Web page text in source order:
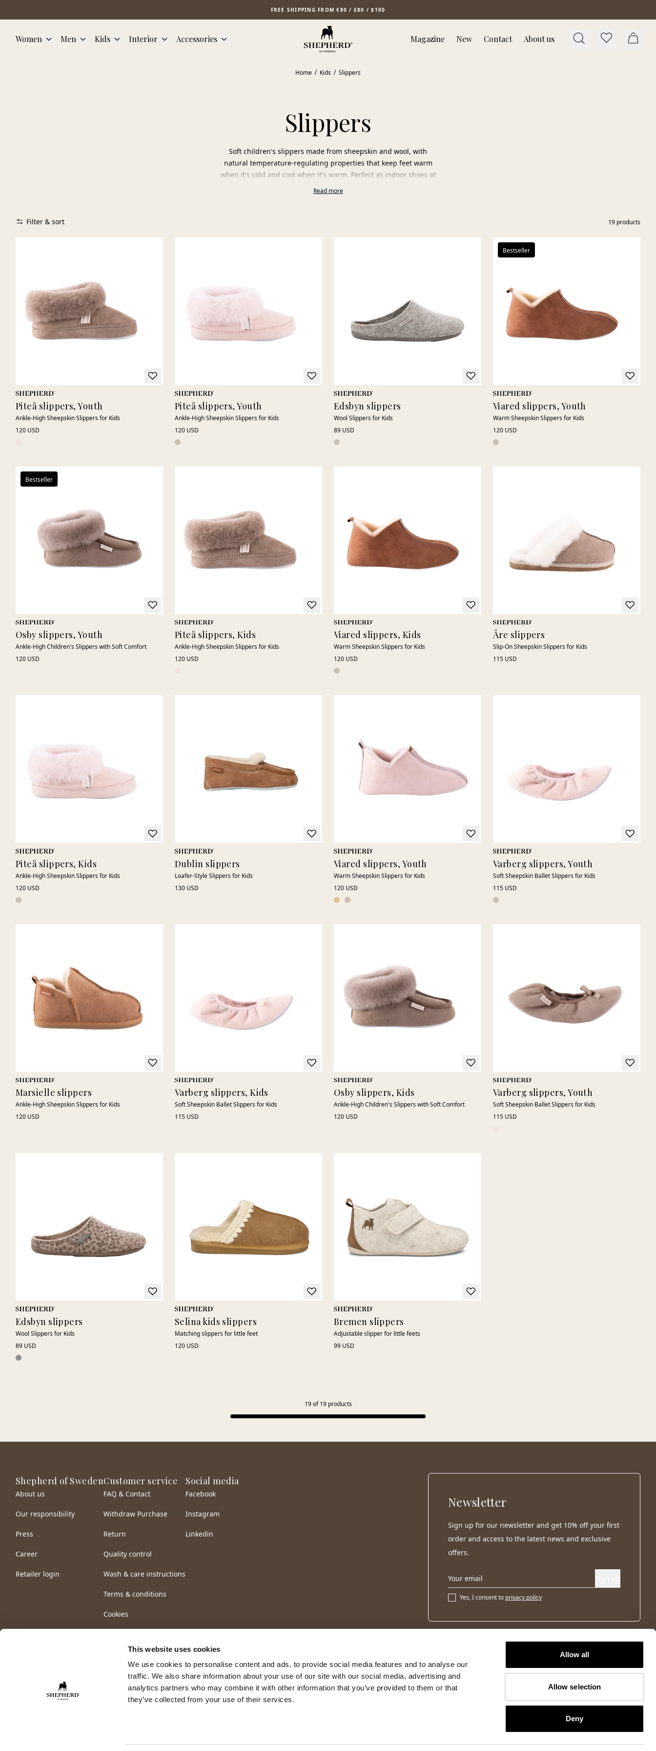
This website uses cookies
We use cookies to personalise content and ads, to provide social media features and to analyse our
traffic. We also share information about your use of our site with our social media, advertising and
analytics partners who may combine it with other information that you’ve provided to them or that
they’ve collected from your use of their services.
Allow all
Allow selection
Deny
FREE SHIPPING FROM €80 / £80 / $100
Women Men Kids Interior Accessories Magazine New Contact About us
Home Kids Slippers
Slippers
Soft children's slippers made from sheepskin and wool, with
natural temperature-regulating properties that keep feet warm
when it's cold and cool when it's warm. Perfect as indoor shoes at
home or preschool. Choose from various colors and styles for
Read more
Filter & sort 19 products
Piteå slippers, Youth
Ankle-High Sheepskin Slippers for Kids
120 USD
Piteå slippers, Youth
Ankle-High Sheepskin Slippers for Kids
120 USD
Edsbyn slippers
Wool Slippers for Kids
89 USD
Bestseller
Viared slippers, Youth
Warm Sheepskin Slippers for Kids
120 USD
Bestseller
Osby slippers, Youth
Ankle-High Children's Slippers with Soft Comfort
120 USD
Piteå slippers, Kids
Ankle-High Sheepskin Slippers for Kids
120 USD
Viared slippers, Kids
Warm Sheepskin Slippers for Kids
120 USD
Åre slippers
Slip-On Sheepskin Slippers for Kids
115 USD
Piteå slippers, Kids
Ankle-High Sheepskin Slippers for Kids
120 USD
Dublin slippers
Loafer-Style Slippers for Kids
130 USD
Viared slippers, Youth
Warm Sheepskin Slippers for Kids
120 USD
Varberg slippers, Youth
Soft Sheepskin Ballet Slippers for Kids
115 USD
Marsielle slippers
Ankle-High Sheepskin Slippers for Kids
120 USD
Varberg slippers, Kids
Soft Sheepskin Ballet Slippers for Kids
115 USD
Osby slippers, Kids
Ankle-High Children's Slippers with Soft Comfort
120 USD
Varberg slippers, Youth
Soft Sheepskin Ballet Slippers for Kids
115 USD
Edsbyn slippers
Wool Slippers for Kids
89 USD
Selina kids slippers
Matching slippers for little feet
120 USD
Bremen slippers
Adjustable slipper for little feets
99 USD
19 of 19 products
Shepherd of Sweden
About us
Our responsibility
Press
Career
Retailer login
Customer service
FAQ & Contact
Withdraw Purchase
Return
Quality control
Wash & care instructions
Terms & conditions
Cookies
Social media
Facebook
Instagram
Linkedin
Newsletter
Sign up for our newsletter and get 10% off your first
order and access to the latest news and exclusive
offers.
Yes, I consent to privacy policy
© 2026 Shepherd of Sweden